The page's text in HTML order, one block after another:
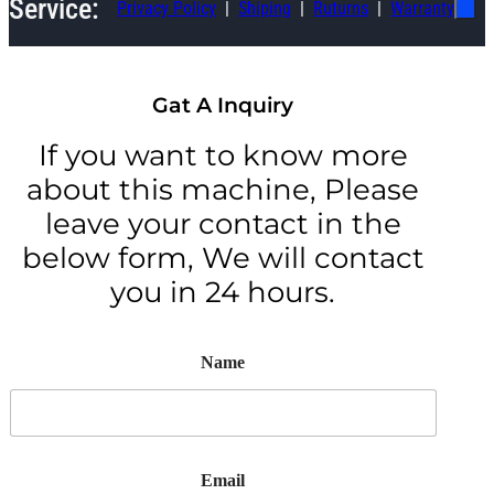
Service: Privacy Policy Shiping Ruturns Warranty
Gat A Inquiry
If you want to know more
about this machine, Please
leave your contact in the
below form, We will contact
you in 24 hours.
Name
Email